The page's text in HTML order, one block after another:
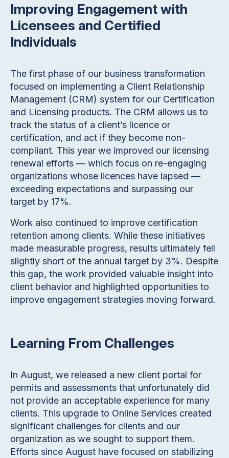
Improving Engagement with
Licensees and Certified
Individuals
The first phase of our business transformation
focused on implementing a Client Relationship
Management (CRM) system for our Certification
and Licensing products. The CRM allows us to
track the status of a client’s licence or
certification, and act if they become non-
compliant. This year we improved our licensing
renewal efforts — which focus on re-engaging
organizations whose licences have lapsed —
exceeding expectations and surpassing our
target by 17%.
Work also continued to improve certification
retention among clients. While these initiatives
made measurable progress, results ultimately fell
slightly short of the annual target by 3%. Despite
this gap, the work provided valuable insight into
client behavior and highlighted opportunities to
improve engagement strategies moving forward.
Learning From Challenges
In August, we released a new client portal for
permits and assessments that unfortunately did
not provide an acceptable experience for many
clients. This upgrade to Online Services created
significant challenges for clients and our
organization as we sought to support them.
Efforts since August have focused on stabilizing